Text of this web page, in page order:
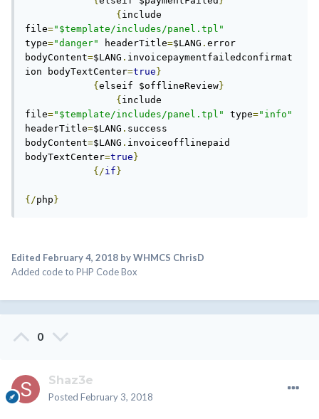
{ include
file="$template/includes/panel.tpl"
type="danger" headerTitle=$LANG . error
bodyContent=$LANG . invoicepaymentfailedconfirmat
ion bodyTextCenter=true }
{ elseif $offlineReview}
{ include
file="$template/includes/panel.tpl" type="info"
headerTitle=$LANG . success
bodyContent=$LANG . invoiceofflinepaid
bodyTextCenter=true }
{/if }
{/php }
Edited February 4, 2018 by WHMCS ChrisD
Added code to PHP Code Box
0
Shaz3e
Posted February 3, 2018